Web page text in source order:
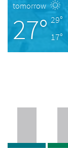
tomorrow
27° 29°
17°